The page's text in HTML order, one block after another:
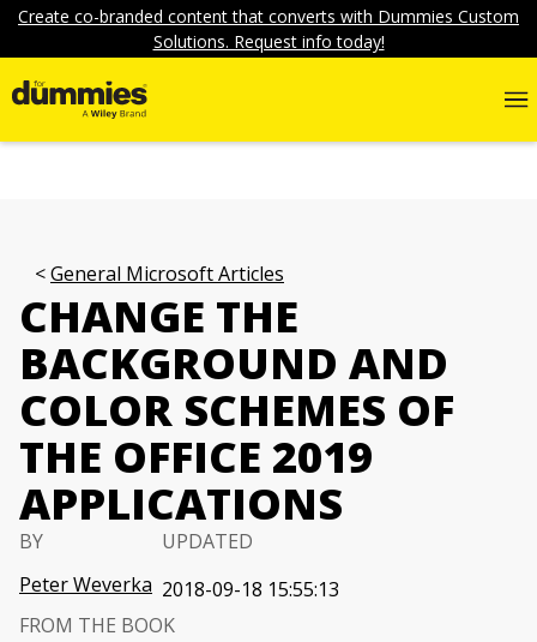
Create co-branded content that converts with Dummies Custom
Solutions. Request info today!
General Microsoft Articles
CHANGE THE
BACKGROUND AND
COLOR SCHEMES OF
THE OFFICE 2019
APPLICATIONS
BY
Peter Weverka
UPDATED
2018-09-18 15:55:13
FROM THE BOOK